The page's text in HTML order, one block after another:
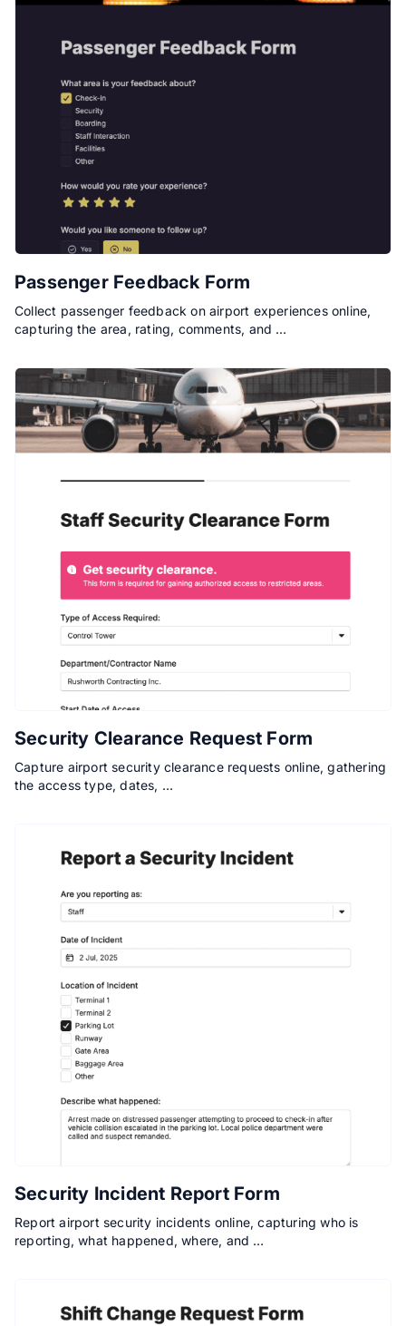
Passenger Feedback Form
Collect passenger feedback on airport experiences online,
capturing the area, rating, comments, and …
Security Clearance Request Form
Capture airport security clearance requests online, gathering
the access type, dates, …
Security Incident Report Form
Report airport security incidents online, capturing who is
reporting, what happened, where, and …